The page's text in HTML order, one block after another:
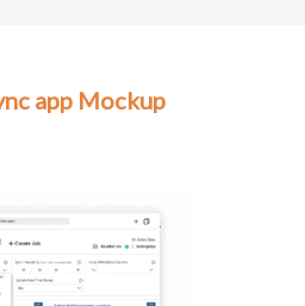
app Mockup